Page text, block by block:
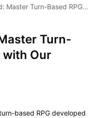
Master Turn-Based RPG
Turn-
with Our
based RPG developed